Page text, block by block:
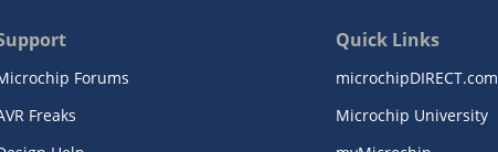
Forums
Freaks
Quick Links
microchipDIRECT.com
Microchip University